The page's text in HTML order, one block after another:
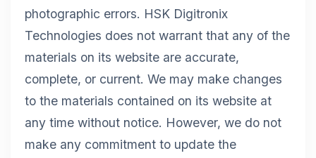
photographic errors. HSK Digitronix
Technologies does not warrant that any of the
materials on its website are accurate,
complete, or current. We may make changes
to the materials contained on its website at
any time without notice. However, we do not
make any commitment to update the